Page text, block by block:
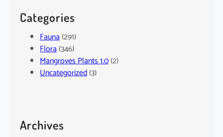
Categories
Fauna(291)
Flora(346)
Mangroves Plants 1.0(2)
Uncategorized(3)
Archives